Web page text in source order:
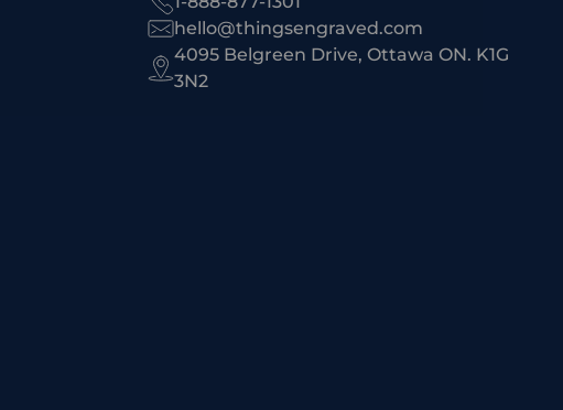
hello@thingsengraved.com
4095 Belgreen Drive, Ottawa ON. K1G
3N2